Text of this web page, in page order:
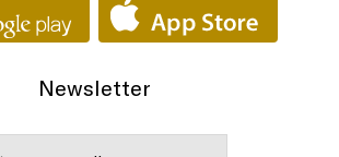
Newsletter